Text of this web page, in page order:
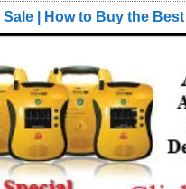
Sale | How to Buy the